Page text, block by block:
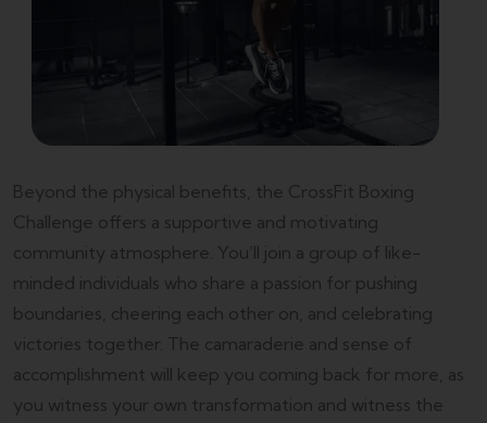
Beyond the physical benefits, the CrossFit Boxing
Challenge offers a supportive and motivating
community atmosphere. You’ll join a group of like-
minded individuals who share a passion for pushing
boundaries, cheering each other on, and celebrating
victories together. The camaraderie and sense of
accomplishment will keep you coming back for more, as
you witness your own transformation and witness the